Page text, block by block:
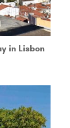
in Lisbon